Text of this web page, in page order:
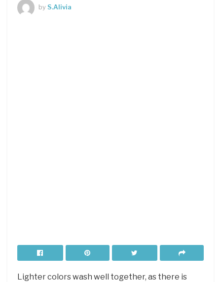
byS.Alivia
Lighter colors wash well together, as there is